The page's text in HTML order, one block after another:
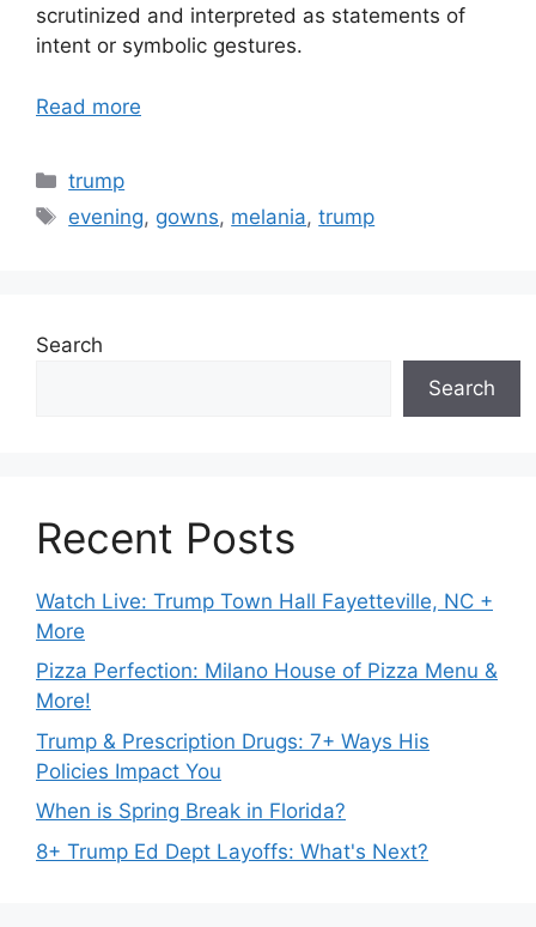
scrutinized and interpreted as statements of
intent or symbolic gestures.
Read more
Categories
trump
Tags
evening, gowns, melania,trump
Search
Search
Recent Posts
Watch Live: Trump Town Hall Fayetteville, NC +
More
Pizza Perfection: Milano House of Pizza Menu &
More!
Trump & Prescription Drugs: 7+ Ways His
Policies Impact You
When is Spring Break in Florida?
8+ Trump Ed Dept Layoffs: What's Next?